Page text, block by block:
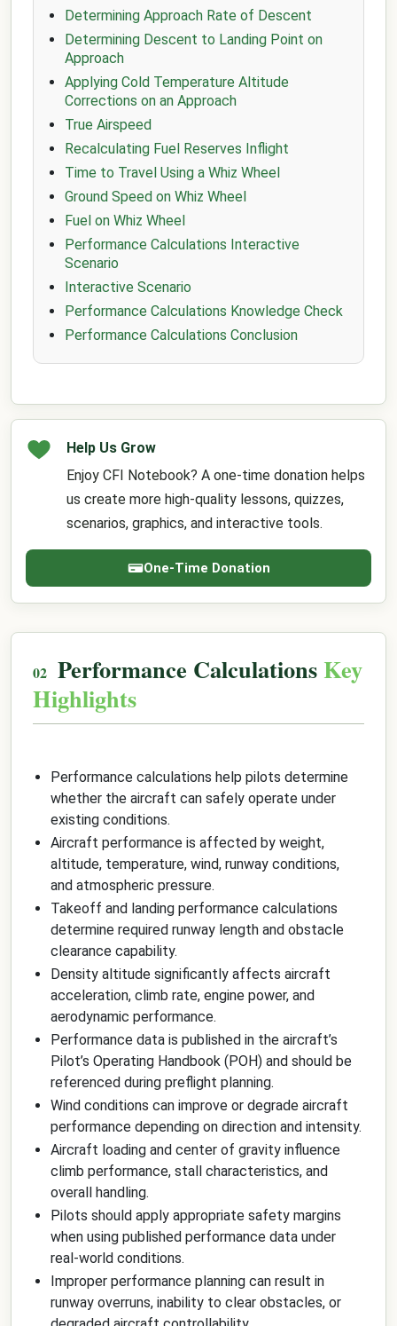
Determining Approach Rate of Descent
Determining Descent to Landing Point on
Approach
Applying Cold Temperature Altitude
Corrections on an Approach
True Airspeed
Recalculating Fuel Reserves Inflight
Time to Travel Using a Whiz Wheel
Ground Speed on Whiz Wheel
Fuel on Whiz Wheel
Performance Calculations Interactive
Scenario
Interactive Scenario
Performance Calculations Knowledge Check
Performance Calculations Conclusion
Help Us Grow
Enjoy CFI Notebook? A one-time donation helps
us create more high-quality lessons, quizzes,
scenarios, graphics, and interactive tools.
One-Time Donation
Performance CalculationsKey
Highlights
Performance calculations help pilots determine
whether the aircraft can safely operate under
existing conditions.
Aircraft performance is affected by weight,
altitude, temperature, wind, runway conditions,
and atmospheric pressure.
Takeoff and landing performance calculations
determine required runway length and obstacle
clearance capability.
Density altitude significantly affects aircraft
acceleration, climb rate, engine power, and
aerodynamic performance.
Performance data is published in the aircraft’s
Pilot’s Operating Handbook (POH) and should be
referenced during preflight planning.
Wind conditions can improve or degrade aircraft
performance depending on direction and intensity.
Aircraft loading and center of gravity influence
climb performance, stall characteristics, and
overall handling.
Pilots should apply appropriate safety margins
when using published performance data under
real-world conditions.
Improper performance planning can result in
runway overruns, inability to clear obstacles, or